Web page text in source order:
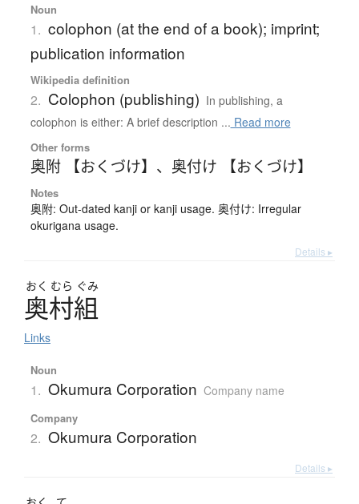
Noun
1. colophon (at the end of a book); imprint;
publication information
Wikipedia definition
2. Colophon (publishing) In publishing, a
colophon is either: A brief description ... Read more
Other forms
奥附 【おくづけ】 、 奥付け 【おくづけ】
Notes
奥附: Out-dated kanji or kanji usage. 奥付け: Irregular
okurigana usage.
Details ▸
おく むら ぐみ
奥村組
Links
Noun
1. Okumura Corporation Company name
Company
2. Okumura Corporation
Details ▸